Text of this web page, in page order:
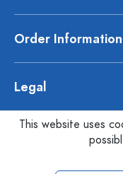
Order Information
Legal
This website uses